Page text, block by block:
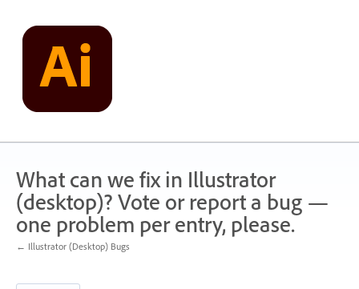
content
What can we fix in Illustrator
(desktop)? Vote or report a bug —
one problem per entry, please.
← Illustrator (Desktop) Bugs